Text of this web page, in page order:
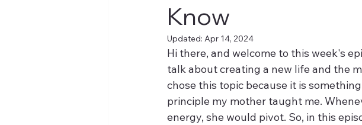
Know
Updated: Apr 14, 2024
Hi there, and welcome to this week's
talk about creating a new life and the
chose this topic because it is
principle my mother taught me.
energy, she would pivot. So, in this